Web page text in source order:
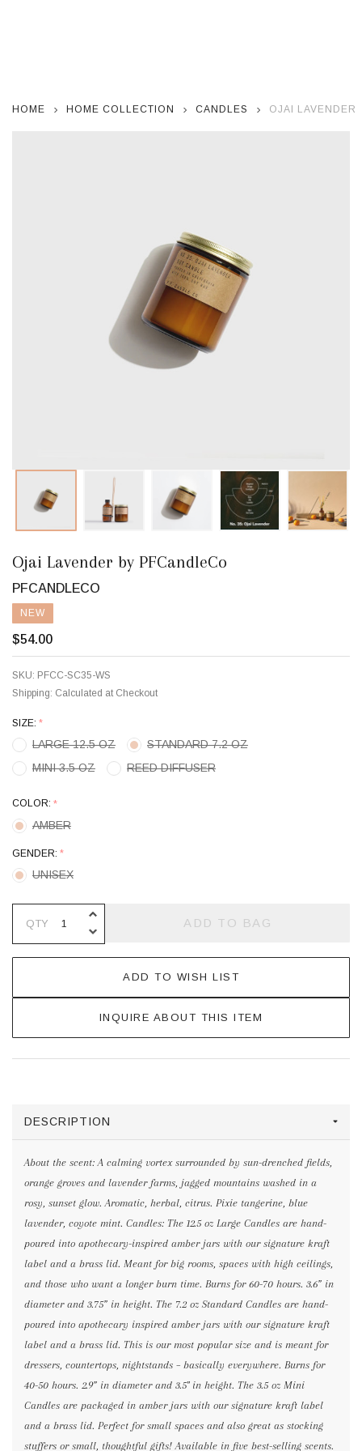
HOME HOME COLLECTION CANDLES OJAI LAVENDER
Ojai Lavender by PFCandleCo
PFCANDLECO
NEW
$54.00
SKU: PFCC-SC35-WS
Shipping: Calculated at Checkout
SIZE: *
LARGE 12.5 OZ
STANDARD 7.2 OZ
MINI 3.5 OZ
REED DIFFUSER
COLOR: *
AMBER
GENDER: *
UNISEX
QTY DECREASE QUANTITY OF
INCREASE QUANTITY OF
ADD TO BAG
ADD TO WISH LIST
INQUIRE ABOUT THIS ITEM
DESCRIPTION
About the scent: A calming vortex surrounded by sun-drenched fields,
orange groves and lavender farms, jagged mountains washed in a
rosy, sunset glow. Aromatic, herbal, citrus. Pixie tangerine, blue
lavender, coyote mint. Candles: The 12.5 oz Large Candles are hand-
poured into apothecary-inspired amber jars with our signature kraft
label and a brass lid. Meant for big rooms, spaces with high ceilings,
and those who want a longer burn time. Burns for 60-70 hours. 3.6” in
diameter and 3.75” in height. The 7.2 oz Standard Candles are hand-
poured into apothecary inspired amber jars with our signature kraft
label and a brass lid. This is our most popular size and is meant for
dressers, countertops, nightstands – basically everywhere. Burns for
40-50 hours. 2.9” in diameter and 3.5" in height. The 3.5 oz Mini
Candles are packaged in amber jars with our signature kraft label
and a brass lid. Perfect for small spaces and also great as stocking
stuffers or small, thoughtful gifts! Available in five best-selling scents.